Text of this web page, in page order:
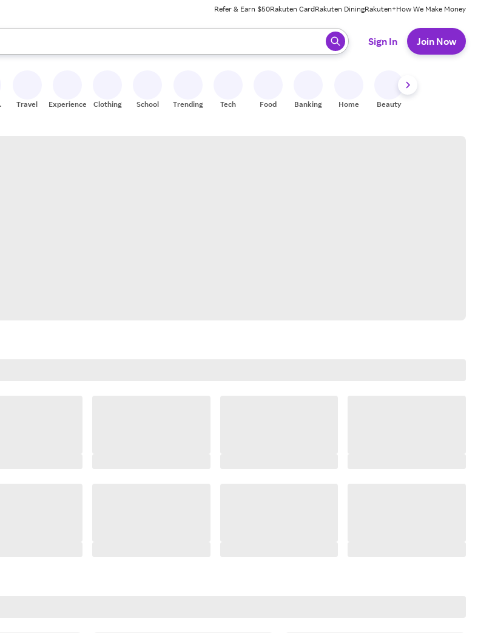
Refer & Earn $50Rakuten CardRakuten DiningRakuten+How We Make Money
use the up and down arrow keys to review results. When ready, press enter to select.
Sign In Join Now
Travel Experiences Clothing School Trending Tech Food Banking Home Beauty